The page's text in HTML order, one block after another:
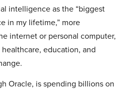
intelligence as the “biggest
in my lifetime,” more
internet or personal computer,
education, and
Oracle, is spending billions on